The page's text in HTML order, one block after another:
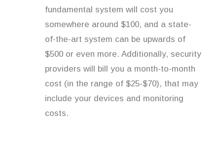
fundamental system will cost you
somewhere around $100, and a state-
of-the-art system can be upwards of
$500 or even more. Additionally, security
providers will bill you a month-to-month
cost (in the range of $25-$70), that may
include your devices and monitoring
costs.